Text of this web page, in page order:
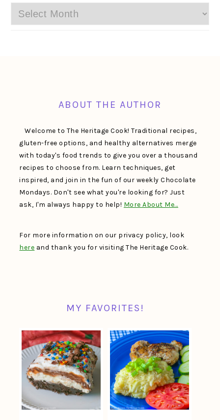
Archives
ABOUT THE AUTHOR
Welcome to The Heritage Cook! Traditional recipes,
gluten-free options, and healthy alternatives merge
with today's food trends to give you over a thousand
recipes to choose from. Learn techniques, get
inspired, and join in the fun of our weekly Chocolate
Mondays. Don't see what you're looking for? Just
ask, I'm always happy to help! More About Me…
For more information on our privacy policy, look
here and thank you for visiting The Heritage Cook.
MY FAVORITES!